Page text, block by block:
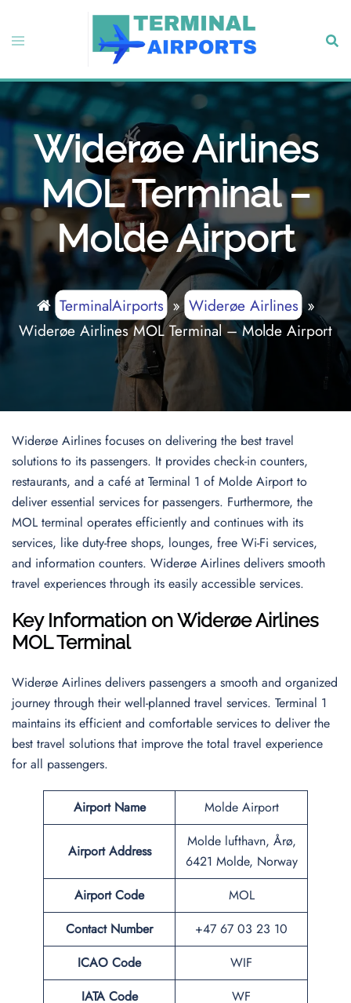
content
Toggle
Widerøe Airlines
MOL Terminal –
Molde Airport
TerminalAirports»Widerøe Airlines»
Widerøe Airlines MOL Terminal – Molde Airport
Widerøe Airlines focuses on delivering the best travel
solutions to its passengers. It provides check-in counters,
restaurants, and a café at Terminal 1 of Molde Airport to
deliver essential services for passengers. Furthermore, the
MOL terminal operates efficiently and continues with its
services, like duty-free shops, lounges, free Wi-Fi services,
and information counters. Widerøe Airlines delivers smooth
travel experiences through its easily accessible services.
Key Information on Widerøe Airlines
MOLTerminal
Widerøe Airlines delivers passengers a smooth and organized
journey through their well-planned travel services. Terminal 1
maintains its efficient and comfortable services to deliver the
best travel solutions that improve the total travel experience
for all passengers.
Airport Name Molde Airport
Airport Address
Molde lufthavn, Årø,
6421 Molde, Norway
Airport Code
MOL
Contact Number
+47 67 03 23 10
ICAO Code
WIF
IATA Code
WF